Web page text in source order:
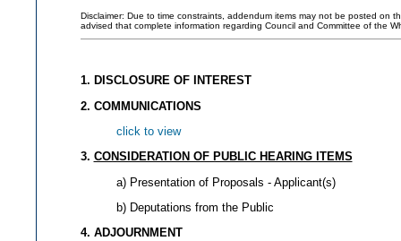
Disclaimer: Due to time constraints, addendum items may not be posted on
advised that complete information regarding Council and Committee of the
1. DISCLOSURE OF INTEREST
2. COMMUNICATIONS
click to view
3. CONSIDERATION OF PUBLIC HEARING ITEMS
a) Presentation of Proposals - Applicant(s)
b) Deputations from the Public
4. ADJOURNMENT